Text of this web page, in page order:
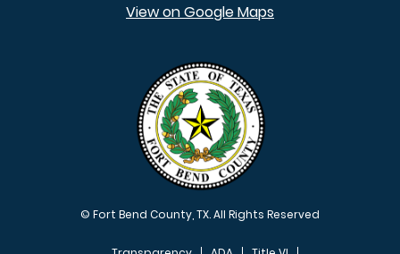
View on Google Maps
© Fort Bend County, TX. All Rights Reserved